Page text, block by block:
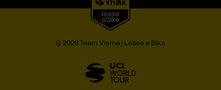
© 2026 Team Visma | Lease a Bike